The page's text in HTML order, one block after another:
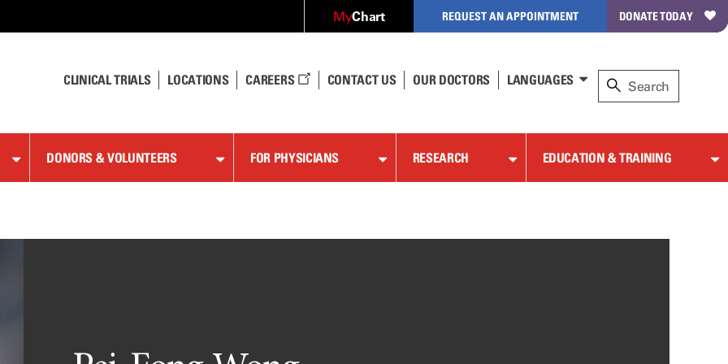
MyChart REQUEST AN APPOINTMENT DONATE TODAY
CLINICAL TRIALS LOCATIONS CAREERS CONTACT US OUR DOCTORS LANGUAGES
DONORS & VOLUNTEERS FOR PHYSICIANS RESEARCH EDUCATION & TRAINING